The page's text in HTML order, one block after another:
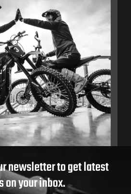
newsletter to get latest
on your inbox.